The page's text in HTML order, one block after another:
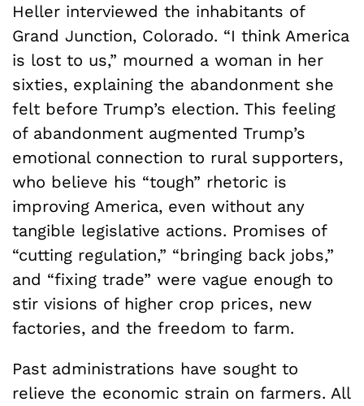
Heller interviewed the inhabitants of
Grand Junction, Colorado. “I think America
is lost to us,” mourned a woman in her
sixties, explaining the abandonment she
felt before Trump’s election. This feeling
of abandonment augmented Trump’s
emotional connection to rural supporters,
who believe his “tough” rhetoric is
improving America, even without any
tangible legislative actions. Promises of
“cutting regulation,” “bringing back jobs,”
and “fixing trade” were vague enough to
stir visions of higher crop prices, new
factories, and the freedom to farm.
Past administrations have sought to
relieve the economic strain on farmers. All